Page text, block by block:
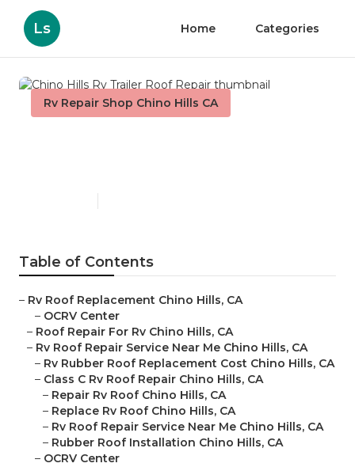
Ls Home Categories
Rv Repair Shop Chino Hills CA
Table of Contents
– Rv Roof Replacement Chino Hills, CA
– OCRV Center
– Roof Repair For Rv Chino Hills, CA
– Rv Roof Repair Service Near Me Chino Hills, CA
– Rv Rubber Roof Replacement Cost Chino Hills, CA
– Class C Rv Roof Repair Chino Hills, CA
– Repair Rv Roof Chino Hills, CA
– Replace Rv Roof Chino Hills, CA
– Rv Roof Repair Service Near Me Chino Hills, CA
– Rubber Roof Installation Chino Hills, CA
– OCRV Center